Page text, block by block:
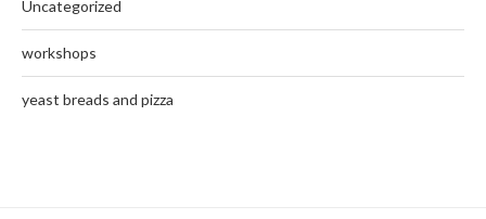
Uncategorized
workshops
yeast breads and pizza